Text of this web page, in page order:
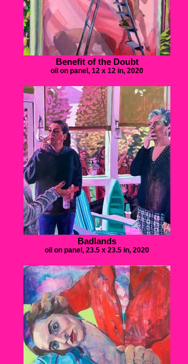
Benefit of the Doubt
oil on panel, 12 x 12 in, 2020
Badlands
oil on panel, 23.5 x 23.5 in, 2020